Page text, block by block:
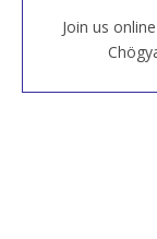
Join us